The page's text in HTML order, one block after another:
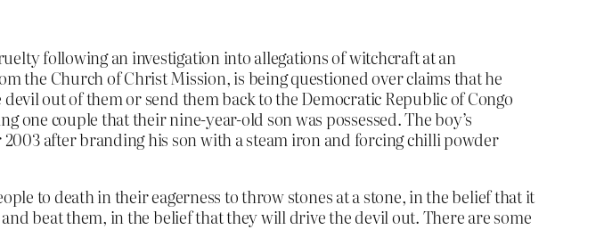
following an investigation into allegations of witchcraft at an
the Church of Christ Mission, is being questioned over claims that he
out of them or send them back to the Democratic Republic of Congo
couple that their nine-year-old son was possessed. The boy’s
after branding his son with a steam iron and forcing chilli powder
to death in their eagerness to throw stones at a stone, in the belief that it
beat them, in the belief that they will drive the devil out. There are some